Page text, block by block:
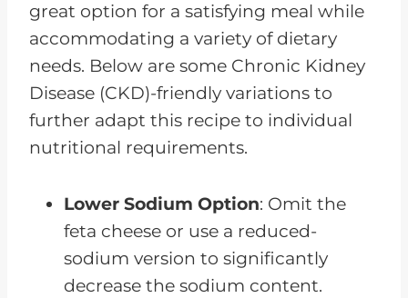
great option for a satisfying meal while
accommodating a variety of dietary
needs. Below are some Chronic Kidney
Disease (CKD)-friendly variations to
further adapt this recipe to individual
nutritional requirements.
Lower Sodium Option: Omit the
feta cheese or use a reduced-
sodium version to significantly
decrease the sodium content.